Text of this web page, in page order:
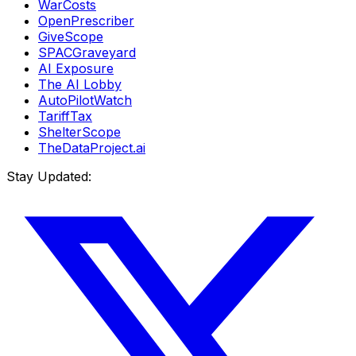
WarCosts
OpenPrescriber
GiveScope
SPACGraveyard
AI Exposure
The AI Lobby
AutoPilotWatch
TariffTax
ShelterScope
TheDataProject.ai
Stay Updated: